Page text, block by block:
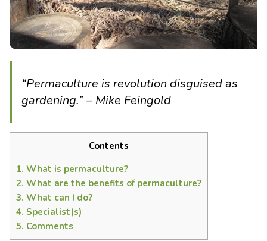
“Permaculture is revolution disguised as
gardening.” – Mike Feingold
Contents
1. What is permaculture?
2. What are the benefits of permaculture?
3. What can I do?
4. Specialist(s)
5. Comments